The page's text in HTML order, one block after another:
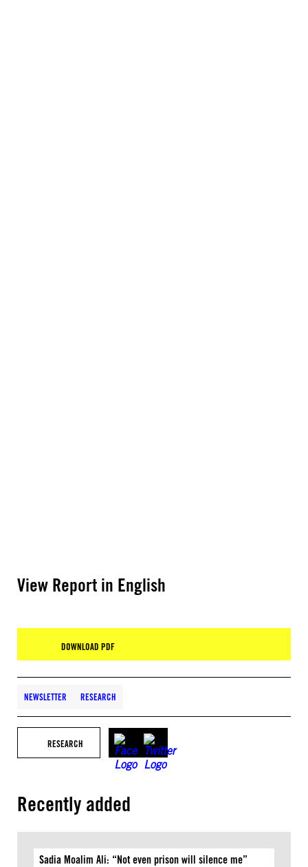
View Report in English
DOWNLOAD PDF
NEWSLETTER RESEARCH
RESEARCH
Recently added
Sadia Moalim Ali: “Not even prison will silence me”